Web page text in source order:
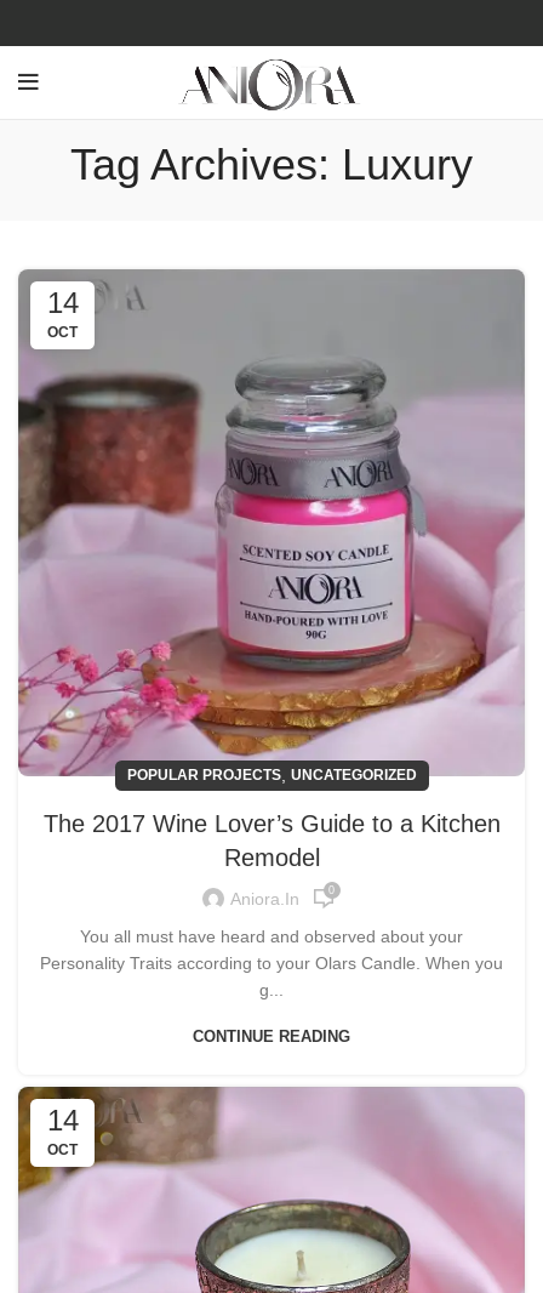
Tag Archives: Luxury
14
OCT
POPULAR PROJECTS, UNCATEGORIZED
The 2017 Wine Lover’s Guide to a Kitchen
Remodel
Aniora.in 0
You all must have heard and observed about your
Personality Traits according to your Olars Candle. When you
g...
CONTINUE READING
14
OCT